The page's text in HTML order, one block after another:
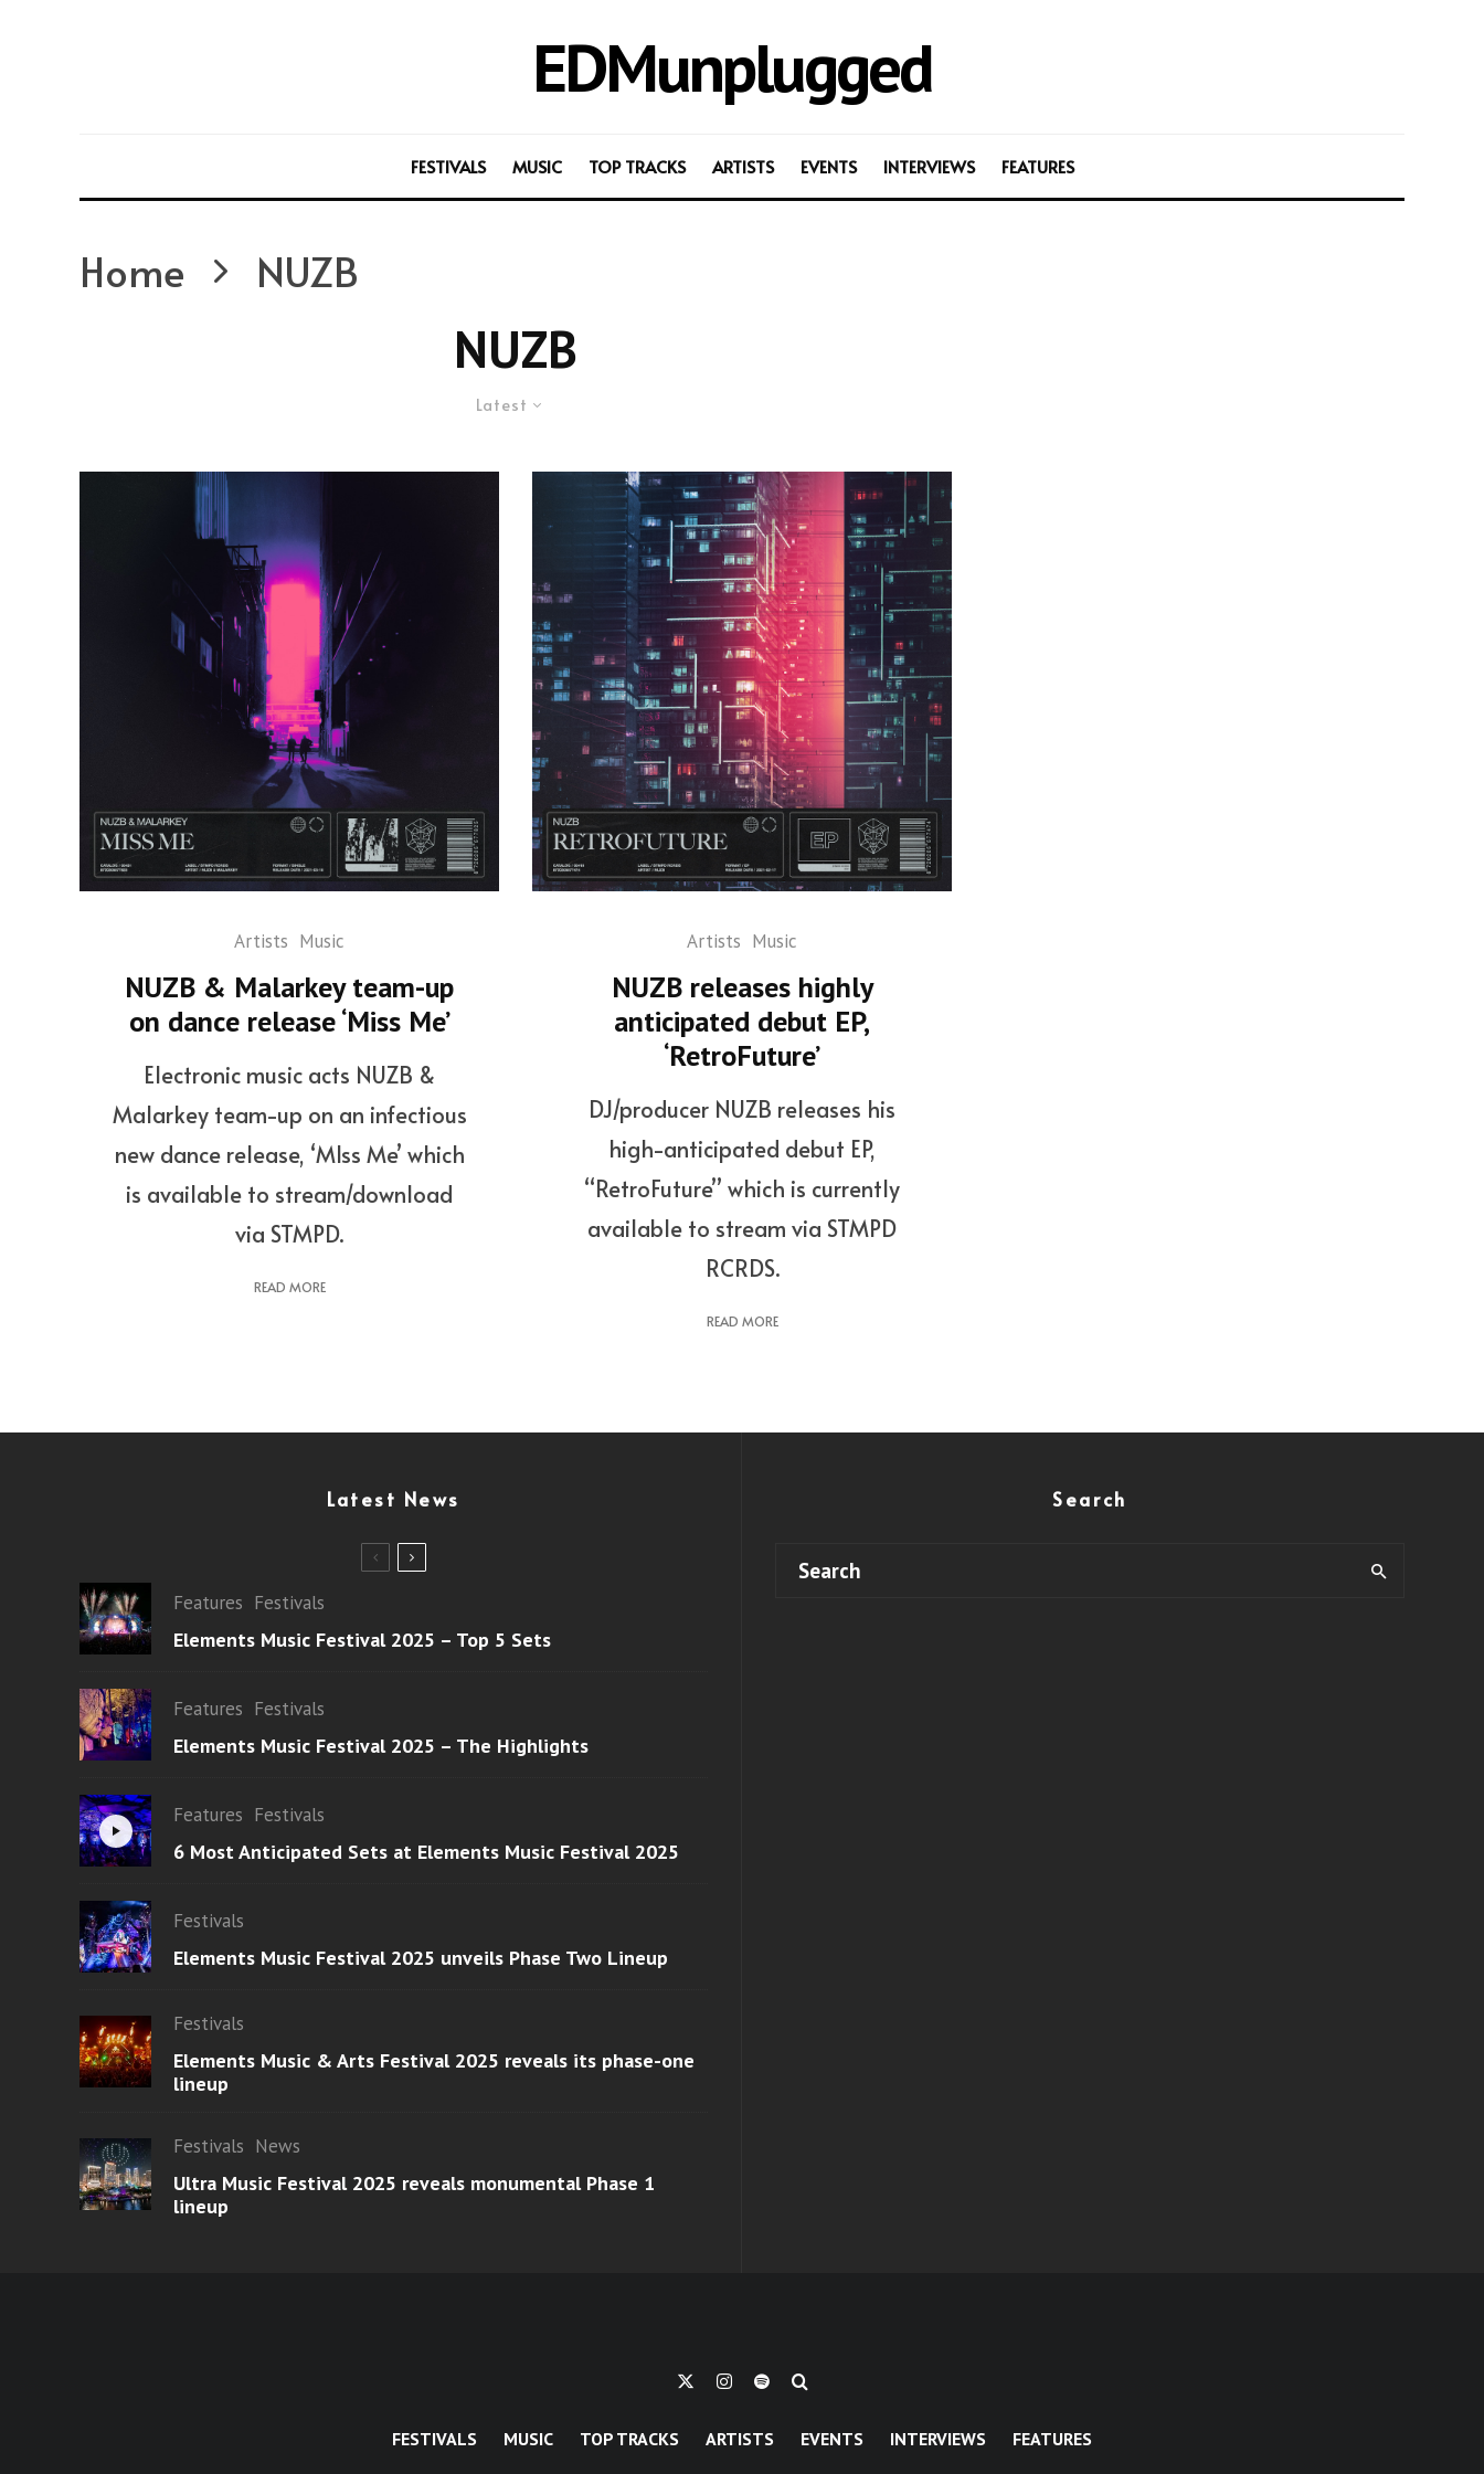
EDMunplugged
FESTIVALS MUSIC TOP TRACKS ARTISTS EVENTS INTERVIEWS FEATURES
Home NUZB
NUZB
Latest
Artists Music
NUZB & Malarkey team-up
on dance release ‘Miss Me’
Electronic music acts NUZB &
Malarkey team-up on an infectious
new dance release, ‘MIss Me’ which
is available to stream/download
via STMPD.
READ MORE
Artists Music
NUZB releases highly
anticipated debut EP,
‘RetroFuture’
DJ/producer NUZB releases his
high-anticipated debut EP,
“RetroFuture” which is currently
available to stream via STMPD
RCRDS.
READ MORE
Latest News
Features Festivals
Elements Music Festival 2025 – Top 5 Sets
Features Festivals
Elements Music Festival 2025 – The Highlights
Features Festivals
6 Most Anticipated Sets at Elements Music Festival 2025
Festivals
Elements Music Festival 2025 unveils Phase Two Lineup
Festivals
Elements Music & Arts Festival 2025 reveals its phase-one
lineup
Festivals News
Ultra Music Festival 2025 reveals monumental Phase 1
lineup
Search
FESTIVALS MUSIC TOP TRACKS ARTISTS EVENTS INTERVIEWS FEATURES